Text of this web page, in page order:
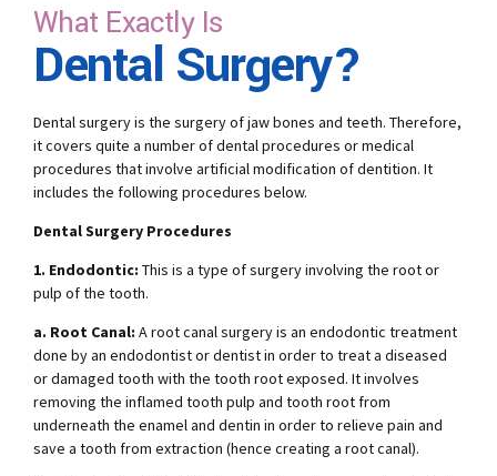
What Exactly Is
Dental Surgery?
Dental surgery is the surgery of jaw bones and teeth. Therefore,
it covers quite a number of dental procedures or medical
procedures that involve artificial modification of dentition. It
includes the following procedures below.
Dental Surgery Procedures
1. Endodontic: This is a type of surgery involving the root or
pulp of the tooth.
a. Root Canal: A root canal surgery is an endodontic treatment
done by an endodontist or dentist in order to treat a diseased
or damaged tooth with the tooth root exposed. It involves
removing the inflamed tooth pulp and tooth root from
underneath the enamel and dentin in order to relieve pain and
save a tooth from extraction (hence creating a root canal).